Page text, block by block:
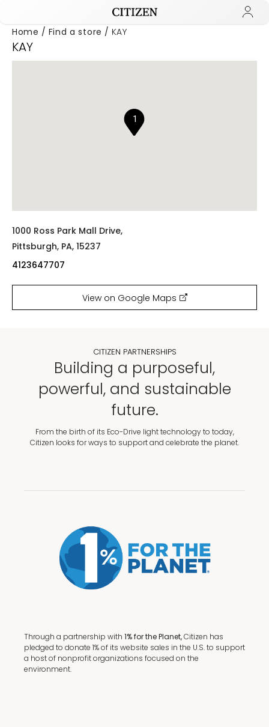
Home Find a store KAY
KAY
1
1000 Ross Park Mall Drive,
Pittsburgh, PA, 15237
4123647707
View on Google Maps
CITIZEN PARTNERSHIPS
Building a purposeful,
powerful, and sustainable
future.
From the birth of its Eco-Drive light technology to today,
Citizen looks for ways to support and celebrate the planet.
Through a partnership with 1% for the Planet,Citizen has
pledged to donate 1% of its website sales in the U.S. to support
a host of nonprofit organizations focused on the
environment.